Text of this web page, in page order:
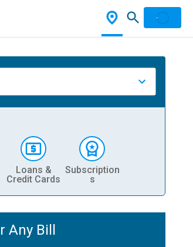
Loans &
Credit Cards
Subscription
s
Any Bill